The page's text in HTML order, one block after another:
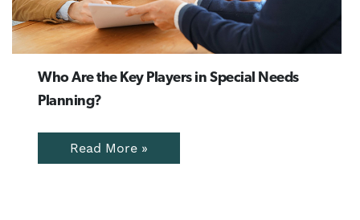
Who Are the Key Players in Special Needs
Planning?
Read More »